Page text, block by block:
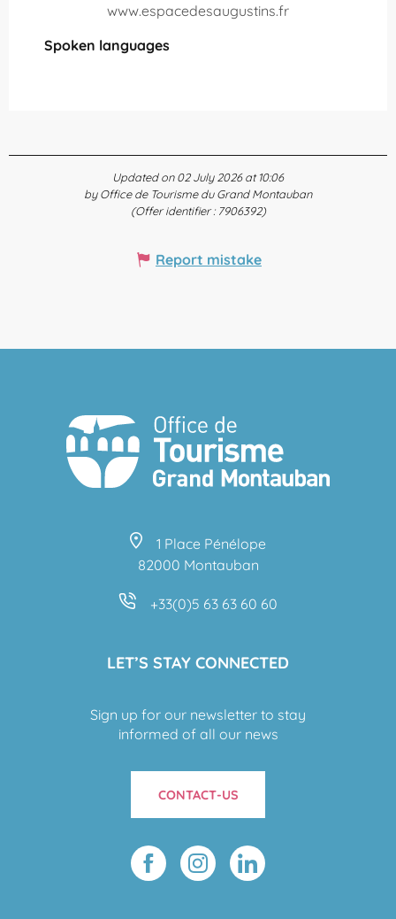
www.espacedesaugustins.fr
Spoken languages
Spoken languages
Updated on 02 July 2026 at 10:06
by Office de Tourisme du Grand Montauban
(Offer identifier : 7906392)
Report mistake
1 Place Pénélope
82000 Montauban
+33(0)5 63 63 60 60
LET’S STAY CONNECTED
Sign up for our newsletter to stay
informed of all our news
CONTACT-US